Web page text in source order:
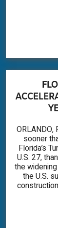
sooner
Florida’s
U.S. 27,
the
the U.S.